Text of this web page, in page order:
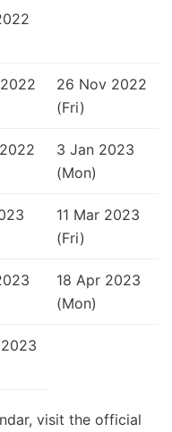
26 Nov 2022
(Fri)
3 Jan 2023
(Mon)
11 Mar 2023
(Fri)
18 Apr 2023
(Mon)
visit the official